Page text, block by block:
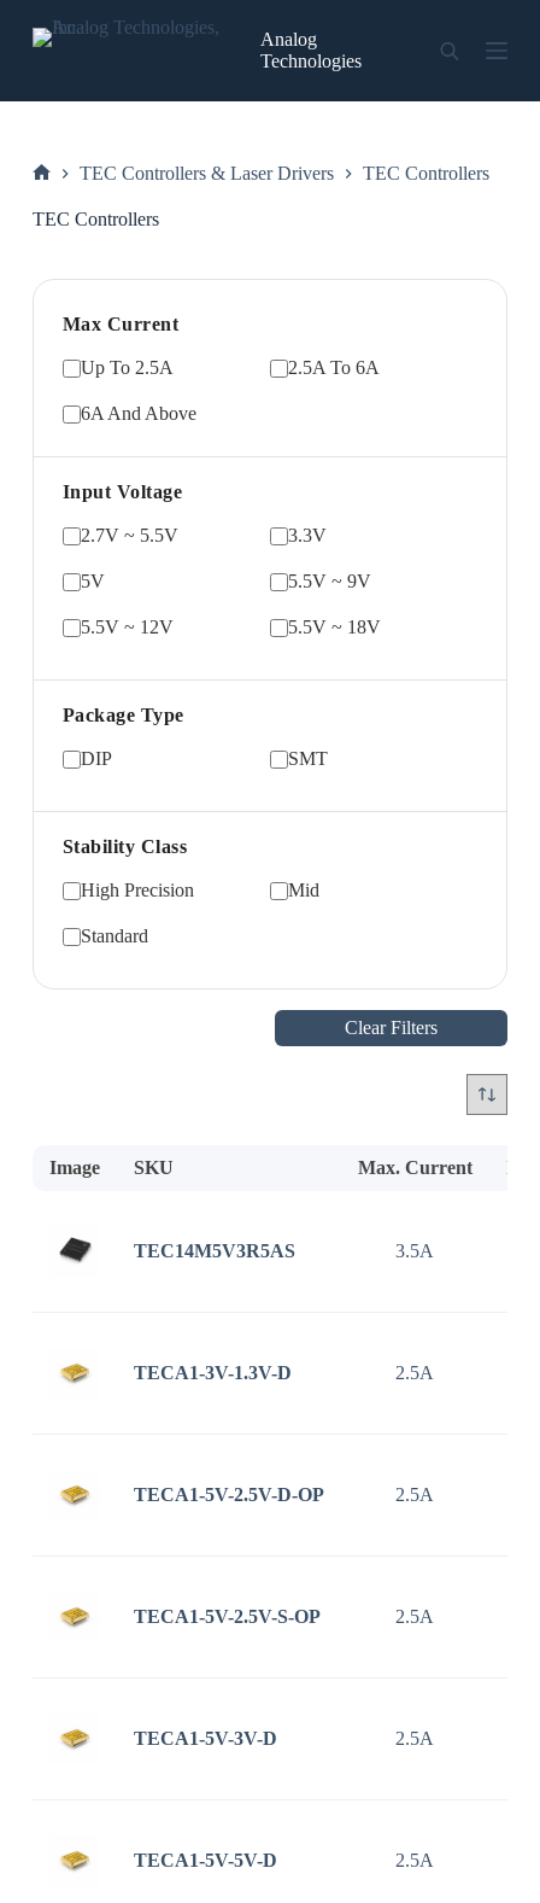
content
Analog
Technologies
TEC Controllers & Laser Drivers TEC Controllers
TEC Controllers
Max Current
Up To 2.5A 2.5A To 6A
6A And Above
Input Voltage
2.7V ~ 5.5V 3.3V
5V 5.5V ~ 9V
5.5V ~ 12V 5.5V ~ 18V
Package Type
DIP SMT
Stability Class
High Precision Mid
Standard
Clear Filters
Image SKU Max. Current
TEC14M5V3R5AS 3.5A
TECA1-3V-1.3V-D 2.5A
TECA1-5V-2.5V-D-OP 2.5A
TECA1-5V-2.5V-S-OP 2.5A
TECA1-5V-3V-D 2.5A
TECA1-5V-5V-D 2.5A